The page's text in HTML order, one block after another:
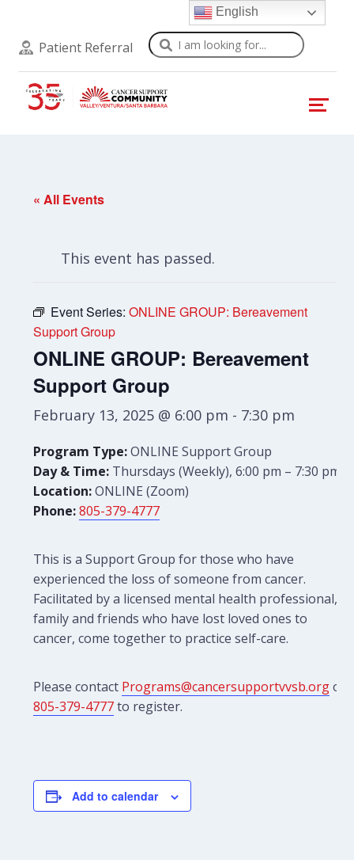
Patient Referral Search
« All Events
This event has passed.
Event Series:ONLINE GROUP: Bereavement
Support Group
ONLINE GROUP: Bereavement
Support Group
February 13, 2025 @ 6:00 pm - 7:30 pm
Program Type:ONLINE Support Group
Day & Time: Thursdays (Weekly), 6:00 pm – 7:30 pm
Location:ONLINE (Zoom)
Phone: 805-379-4777
This is a Support Group for those who have
experienced the loss of someone from cancer.
Facilitated by a licensed mental health professional,
family and friends who have lost loved ones to
cancer, come together to practice self-care.
Please contact Programs@cancersupportvvsb.orgor
805-379-4777to register.
Add to calendar
English